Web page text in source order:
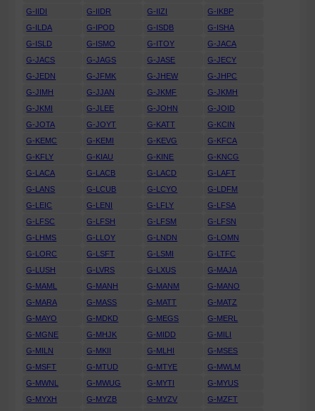
G-IIDI
G-IIDR G-IIZI
G-IKBP
G-ILDA
G-IPOD G-ISDB
G-ISHA
G-ISLD
G-ISMO G-ITOY
G-JACA
G-JACS
G-JAGS G-JASE
G-JECY
G-JEDN
G-JFMK G-JHEW
G-JHPC
G-JIMH
G-JJAN G-JKMF
G-JKMH
G-JKMI
G-JLEE G-JOHN
G-JOID
G-JOTA
G-JOYT G-KATT
G-KCIN
G-KEMC
G-KEMI G-KEVG
G-KFCA
G-KFLY
G-KIAU G-KINE
G-KNCG
G-LACA
G-LACB G-LACD
G-LAFT
G-LANS
G-LCUB G-LCYO
G-LDFM
G-LEIC
G-LENI G-LFLY
G-LFSA
G-LFSC
G-LFSH G-LFSM
G-LFSN
G-LHMS
G-LLOY G-LNDN
G-LOMN
G-LORC
G-LSFT G-LSMI
G-LTFC
G-LUSH
G-LVRS G-LXUS
G-MAJA
G-MAML
G-MANH G-MANM
G-MANO
G-MARA
G-MASS G-MATT
G-MATZ
G-MAYO
G-MDKD G-MEGS
G-MERL
G-MGNE
G-MHJK G-MIDD
G-MILI
G-MILN
G-MKII G-MLHI
G-MSES
G-MSFT
G-MTUD G-MTYE
G-MWLM
G-MWNL
G-MWUG G-MYTI
G-MYUS
G-MYXH
G-MYZB G-MYZV
G-MZFT